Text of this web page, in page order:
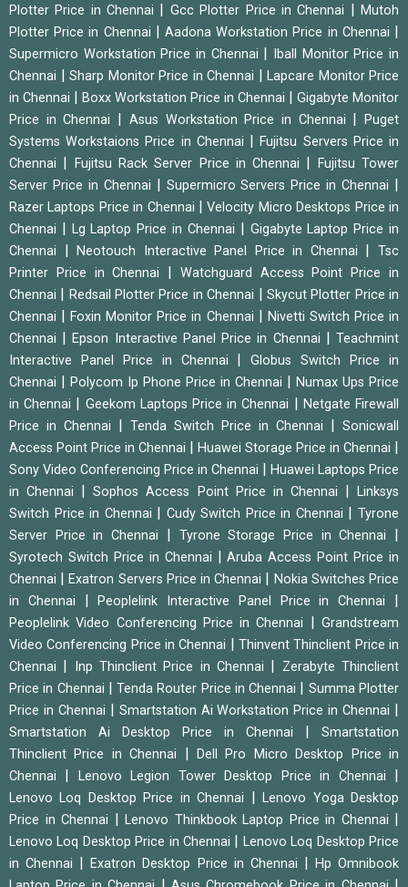
Plotter Price in Chennai
Gcc Plotter Price in Chennai |Mutoh
Plotter Price in Chennai
|Aadona Workstation Price in Chennai
Supermicro Workstation Price in Chennai
Iball Monitor Price in
Chennai
Sharp Monitor Price in Chennai
Lapcare Monitor Price
in Chennai
Boxx Workstation Price in Chennai
Gigabyte Monitor
Price in Chennai
Asus Workstation Price in Chennai |Puget
Systems Workstaions Price in Chennai
|Fujitsu Servers Price in
Chennai
Fujitsu Rack Server Price in Chennai
Fujitsu Tower
Server Price in Chennai
Supermicro Servers Price in Chennai
Razer Laptops Price in Chennai |Velocity Micro Desktops Price in
Chennai
Lg Laptop Price in Chennai
Gigabyte Laptop Price in
Chennai
|Neotouch Interactive Panel Price in Chennai |Tsc
Printer Price in Chennai
Watchguard Access Point Price in
Chennai
Redsail Plotter Price in Chennai
Skycut Plotter Price in
Chennai
|Foxin Monitor Price in Chennai
Nivetti Switch Price in
Chennai
|Epson Interactive Panel Price in Chennai |Teachmint
Interactive Panel Price in Chennai
|Globus Switch Price in
Chennai
Polycom Ip Phone Price in Chennai
Numax Ups Price
in Chennai
Geekom Laptops Price in Chennai
Netgate Firewall
Price in Chennai
Tenda Switch Price in Chennai
Sonicwall
Access Point Price in Chennai
Huawei Storage Price in Chennai
Sony Video Conferencing Price in Chennai
Huawei Laptops Price
in Chennai
|Sophos Access Point Price in Chennai |Linksys
Switch Price in Chennai
Cudy Switch Price in Chennai |Tyrone
Server Price in Chennai
Tyrone Storage Price in Chennai
Syrotech Switch Price in Chennai |Aruba Access Point Price in
Chennai
|Exatron Servers Price in Chennai
Nokia Switches Price
in Chennai
|Peoplelink Interactive Panel Price in Chennai
Peoplelink Video Conferencing Price in Chennai |Grandstream
Video Conferencing Price in Chennai
|Thinvent Thinclient Price in
Chennai
Inp Thinclient Price in Chennai
Zerabyte Thinclient
Price in Chennai
|Tenda Router Price in Chennai
Summa Plotter
Price in Chennai
Smartstation Ai Workstation Price in Chennai
Smartstation Ai Desktop Price in Chennai
Smartstation
Thinclient Price in Chennai
|Dell Pro Micro Desktop Price in
Chennai
Lenovo Legion Tower Desktop Price in Chennai
Lenovo Loq Desktop Price in Chennai |Lenovo Yoga Desktop
Price in Chennai
Lenovo Thinkbook Laptop Price in Chennai
Lenovo Loq Desktop Price in Chennai
Lenovo Loq Desktop Price
in Chennai
|Exatron Desktop Price in Chennai
Hp Omnibook